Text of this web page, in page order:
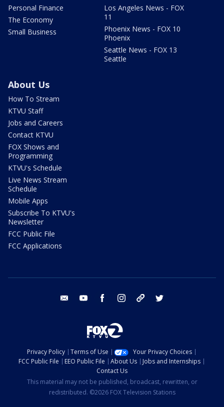
Personal Finance
The Economy
Small Business
Los Angeles News - FOX
11
Phoenix News - FOX 10
Phoenix
Seattle News - FOX 13
Seattle
About Us
How To Stream
KTVU Staff
Jobs and Careers
Contact KTVU
FOX Shows and
Programming
KTVU's Schedule
Live News Stream
Schedule
Mobile Apps
Subscribe To KTVU's
Newsletter
FCC Public File
FCC Applications
email youtube facebook instagram tik tok
Privacy Policy Terms of Use
Your Privacy Choices
FCC Public File
EEO Public File About Us
Jobs and Internships
Contact Us
This material may not be published, broadcast, rewritten, or
redistributed. ©2026 FOX Television Stations